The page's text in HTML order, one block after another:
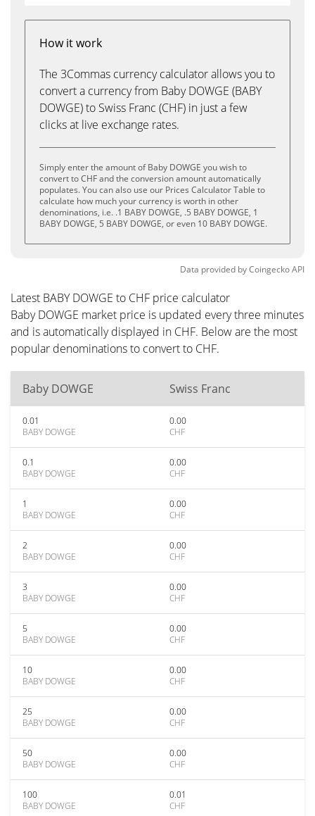
How it work
The 3Commas currency calculator allows you to
convert a currency from Baby DOWGE (BABY
DOWGE) to Swiss Franc (CHF) in just a few
clicks at live exchange rates.
Simply enter the amount of Baby DOWGE you wish to
convert to CHF and the conversion amount automatically
populates. You can also use our Prices Calculator Table to
calculate how much your currency is worth in other
denominations, i.e. .1 BABY DOWGE, .5 BABY DOWGE, 1
BABY DOWGE, 5 BABY DOWGE, or even 10 BABY DOWGE.
Data provided byCoingeckoAPI
Latest BABY DOWGE to CHF price calculator
Baby DOWGE market price is updated every three minutes
and is automatically displayed in CHF. Below are the most
popular denominations to convert to CHF.
Baby DOWGE Swiss Franc
0.01
BABY DOWGE
0.00
CHF
0.1
BABY DOWGE
0.00
CHF
1
BABY DOWGE
0.00
CHF
2
BABY DOWGE
0.00
CHF
3
BABY DOWGE
0.00
CHF
5
BABY DOWGE
0.00
CHF
10
BABY DOWGE
0.00
CHF
25
BABY DOWGE
0.00
CHF
50
BABY DOWGE
0.00
CHF
100
BABY DOWGE
0.01
CHF